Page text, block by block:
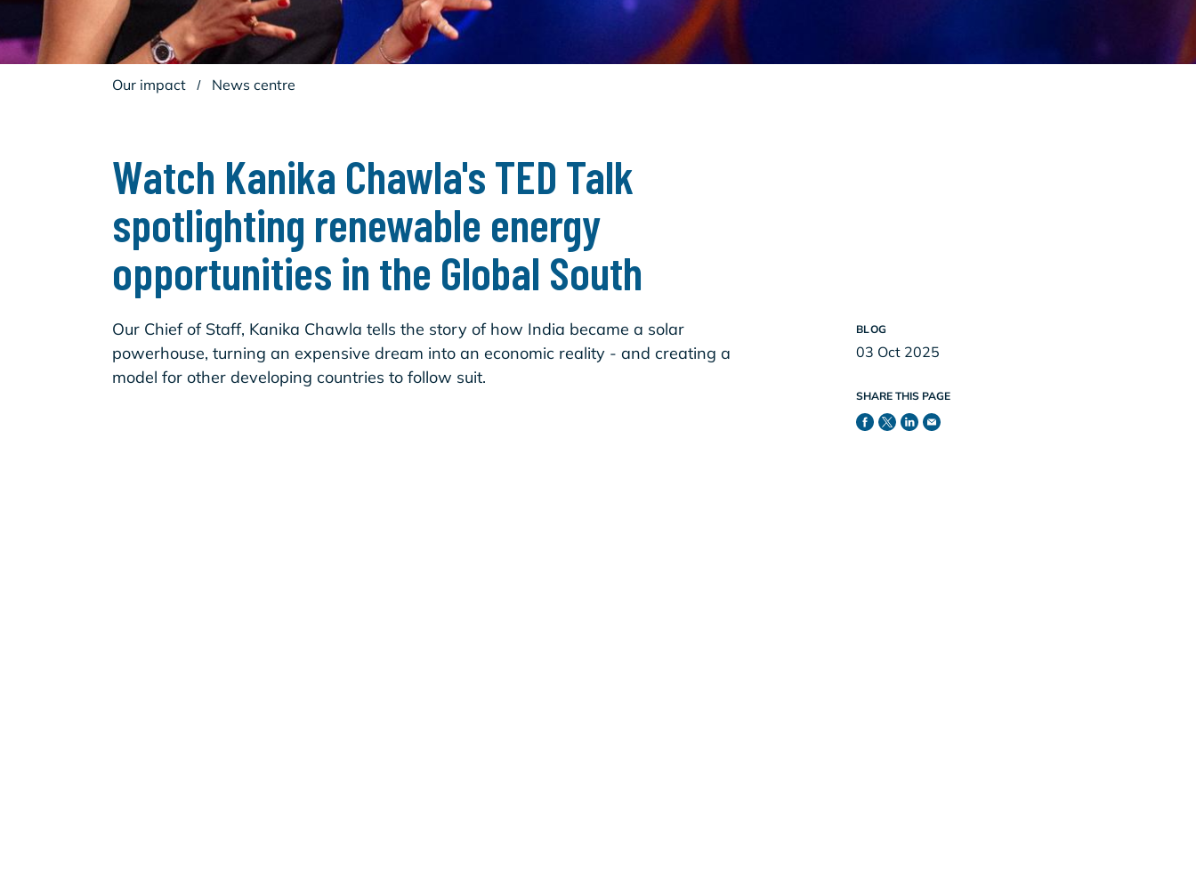
Our impact / News centre
Watch Kanika Chawla's TED Talk
spotlighting renewable energy
opportunities in the Global South
BLOG
03 Oct 2025
SHARE THIS PAGE
Our Chief of Staff, Kanika Chawla tells the story of how India became a solar
powerhouse, turning an expensive dream into an economic reality - and creating a
model for other developing countries to follow suit.